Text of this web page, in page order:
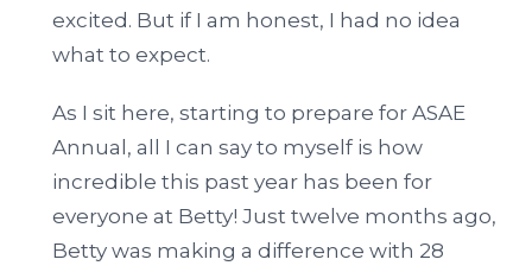
excited. But if I am honest, I had no idea
what to expect.
As I sit here, starting to prepare for ASAE
Annual, all I can say to myself is how
incredible this past year has been for
everyone at Betty! Just twelve months ago,
Betty was making a difference with 28